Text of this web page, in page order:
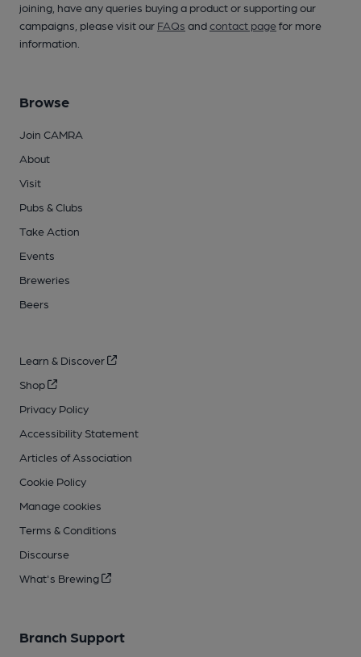
joining, have any queries buying a product or supporting our
campaigns, please visit our FAQs andcontact pagefor more
information.
Browse
Join CAMRA
About
Visit
Pubs & Clubs
Take Action
Events
Breweries
Beers
Learn & Discover
Shop
Privacy Policy
Accessibility Statement
Articles of Association
Cookie Policy
Manage cookies
Terms & Conditions
Discourse
What's Brewing
Branch Support